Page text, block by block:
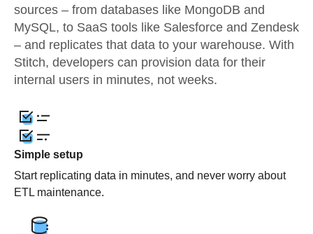
sources – from databases like MongoDB and
MySQL, to SaaS tools like Salesforce and Zendesk
– and replicates that data to your warehouse. With
Stitch, developers can provision data for their
internal users in minutes, not weeks.
Simple setup
Start replicating data in minutes, and never worry about
ETL maintenance.